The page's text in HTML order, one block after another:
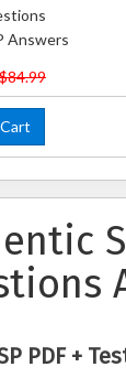
Answers
$84.99
PDF +